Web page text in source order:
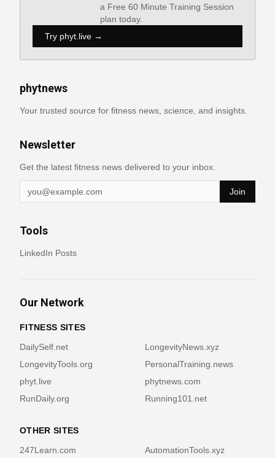
a Free 60 Minute Training Session
plan today.
Try phyt.live →
phytnews
Your trusted source for fitness news, science, and insights.
Newsletter
Get the latest fitness news delivered to your inbox.
Join
Tools
LinkedIn Posts
Our Network
FITNESS SITES
DailySelf.net
LongevityNews.xyz
LongevityTools.org
PersonalTraining.news
phyt.live
phytnews.com
RunDaily.org
Running101.net
OTHER SITES
247Learn.com
AutomationTools.xyz